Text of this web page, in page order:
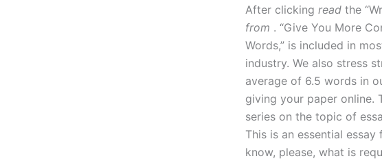
After clicking read the
from . “Give You More
Words,” is included in
industry. We also stress
average of 6.5 words in
giving your paper online.
series on the topic of
This is an essential
know, please, what is